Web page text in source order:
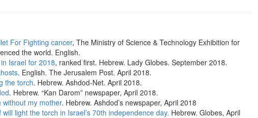
For Fighting cancer, The Ministry of Science & Technology Exhibition for
the world. English.
Israel for 2018, ranked first. Hebrew. Lady Globes. September 2018.
. English. The Jerusalem Post. April 2018.
the torch. Hebrew. Ashdod-Net. April 2018.
. Hebrew. “Kan Darom” newspaper, April 2018.
my mother. Hebrew. Ashdod’s newspaper, April 2018
light the torch in Israel’s 70th independence day. Hebrew. Globes, April